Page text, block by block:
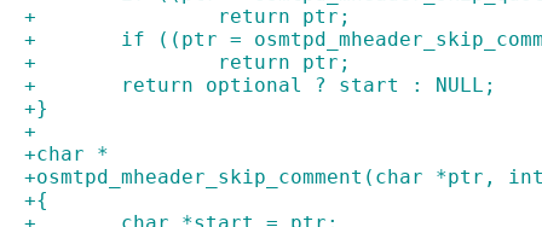
+		return ptr;
+	if ((ptr =
+		return ptr;
+	return optional ? start : NULL;
+}
+
+char *
+osmtpd_mheader_skip_comment(char *ptr,
+{